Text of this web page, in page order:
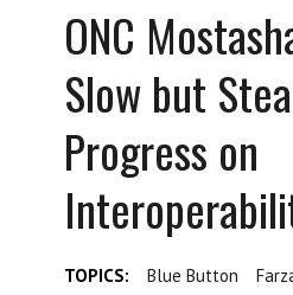
ONC
Slow but
Progress on
TOPICS: Blue Button